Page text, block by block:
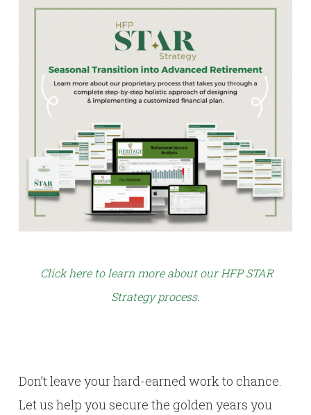
Click here to learn more about our HFP STAR
Strategy process.
Don’t leave your hard-earned work to chance.
Let us help you secure the golden years you